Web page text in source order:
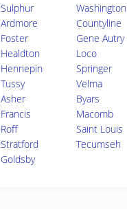
Sulphur
Washington
Ardmore
Countyline
Foster
Gene Autry
Healdton
Loco
Hennepin
Springer
Tussy
Velma
Asher
Byars
Francis
Macomb
Roff
Saint Louis
Stratford
Tecumseh
Goldsby